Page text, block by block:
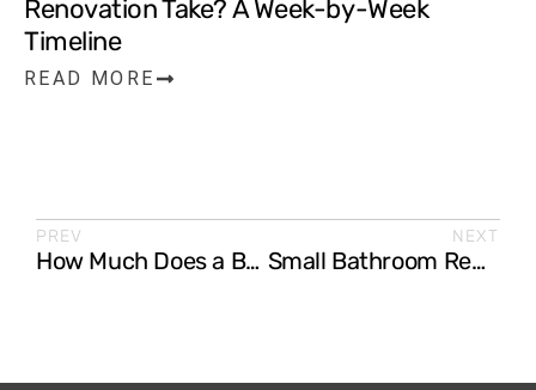
Renovation Take? A Week-by-Week
Timeline
READ MORE
PREV
How Much Does a Bathroom Renovation Cost in Australia? (2026 Guide)
NEXT
Small Bathroom Renovation Ideas That Maximise Space (Gold Coast Homes)